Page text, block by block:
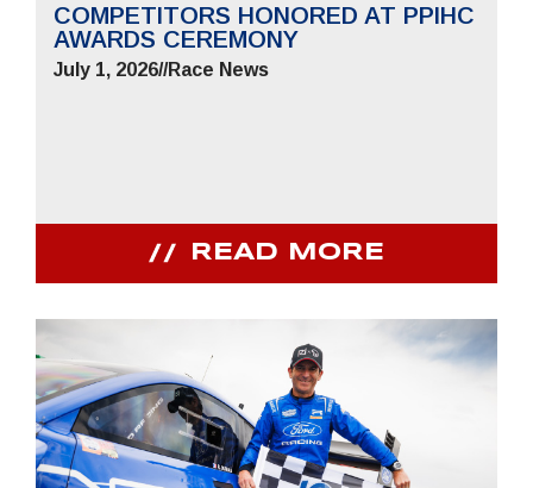
COMPETITORS HONORED AT PPIHC
AWARDS CEREMONY
July 1, 2026//Race News
READ MORE